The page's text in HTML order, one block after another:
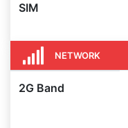
SIM
NETWORK
2G Band